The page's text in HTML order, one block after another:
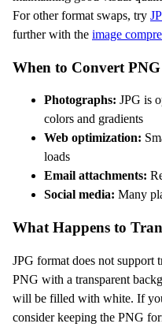
For other format swaps, try
further with the image
When to Convert
Photographs: JPG is
colors and gradients
Web optimization:
loads
Email attachments:
Social media: Many
What Happens to
JPG format does not support
PNG with a transparent
will be filled with white. If
consider keeping the PNG